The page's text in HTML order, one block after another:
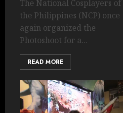
The National Cosplayers of
the Philippines (NCP) once
again organized the
Photoshoot for a...
READ MORE